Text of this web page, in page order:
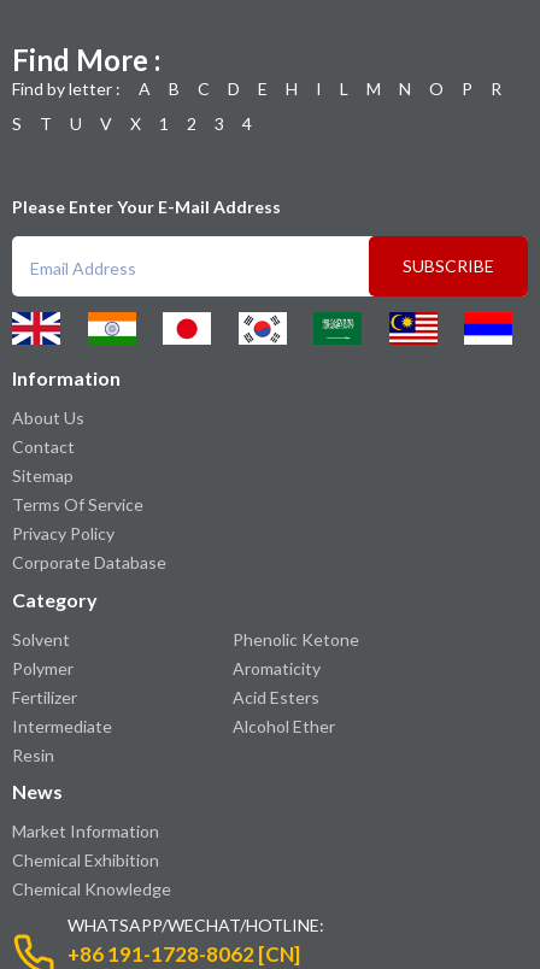
Find More :
Find by letter : A B C D E H I L M N O P
R
S
T U V X 1 2 3 4
Please Enter Your E-Mail Address
SUBSCRIBE
Information
About Us
Contact
Sitemap
Terms Of Service
Privacy Policy
Corporate Database
Category
Solvent
Polymer
Fertilizer
Intermediate
Resin
Phenolic Ketone
Aromaticity
Acid Esters
Alcohol Ether
News
Market Information
Chemical Exhibition
Chemical Knowledge
WHATSAPP/WECHAT/HOTLINE:
+86 191-1728-8062 [CN]